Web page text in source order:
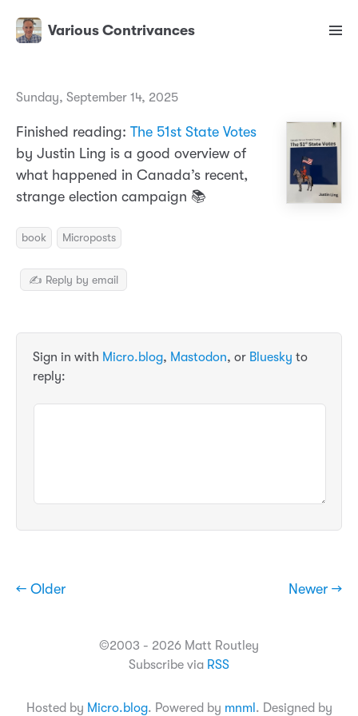
Various Contrivances
Sunday, September 14, 2025
Finished reading: The 51st State Votes
by Justin Ling is a good overview of
what happened in Canada’s recent,
strange election campaign 📚
book Microposts
✍️ Reply by email
Sign in with Micro.blog, Mastodon, or Bluesky to
reply:
← Older Newer →
©2003 - 2026 Matt Routley
Subscribe via RSS
Hosted by Micro.blog. Powered by mnml . Designed by